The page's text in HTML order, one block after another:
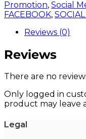
Promotion, Social
FACEBOOK,
Reviews (0)
Reviews
There are no
Only logged in
product may leave
Legal